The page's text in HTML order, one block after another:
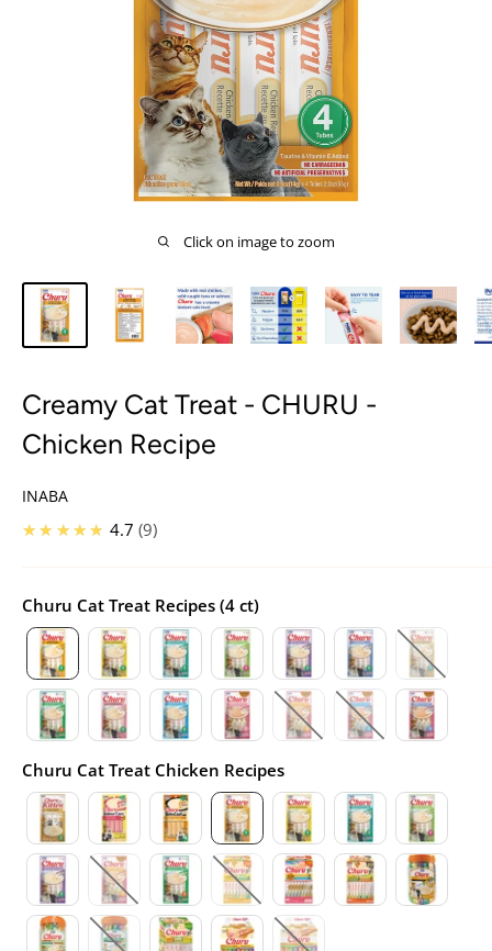
Click on image to zoom
Creamy Cat Treat - CHURU -
Chicken Recipe
INABA
★★★★★ 4.7 9
Churu Cat Treat Recipes (4 ct)
Churu Cat Treat Chicken Recipes